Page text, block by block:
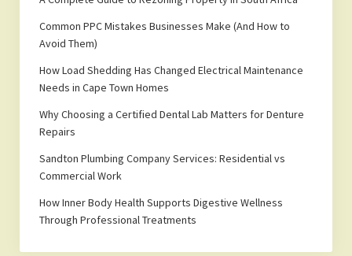
Common PPC Mistakes Businesses Make (And How to
Avoid Them)
How Load Shedding Has Changed Electrical Maintenance
Needs in Cape Town Homes
Why Choosing a Certified Dental Lab Matters for Denture
Repairs
Sandton Plumbing Company Services: Residential vs
Commercial Work
How Inner Body Health Supports Digestive Wellness
Through Professional Treatments